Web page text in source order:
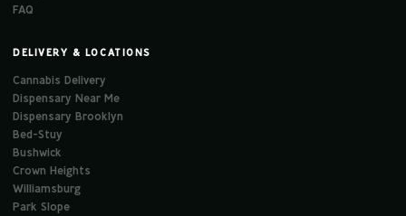
FAQ
DELIVERY & LOCATIONS
Cannabis Delivery
Dispensary Near Me
Dispensary Brooklyn
Bed-Stuy
Bushwick
Crown Heights
Williamsburg
Park Slope